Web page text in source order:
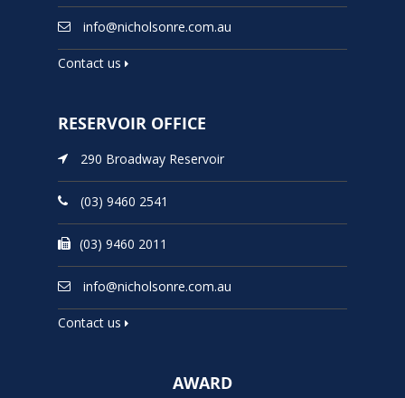
info@nicholsonre.com.au
Contact us
RESERVOIR OFFICE
290 Broadway Reservoir
(03) 9460 2541
(03) 9460 2011
info@nicholsonre.com.au
Contact us
AWARD